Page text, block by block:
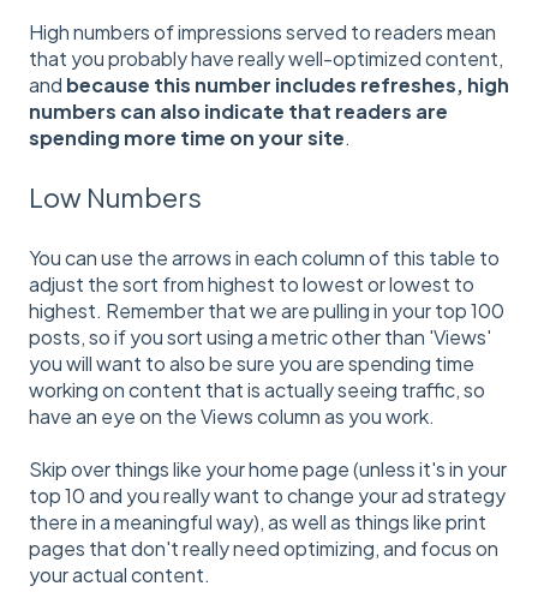
High numbers of impressions served to readers mean
that you probably have really well-optimized content,
and because this number includes refreshes, high
numbers can also indicate that readers are
spending more time on your site.
Low Numbers
You can use the arrows in each column of this table to
adjust the sort from highest to lowest or lowest to
highest. Remember that we are pulling in your top 100
posts, so if you sort using a metric other than 'Views'
you will want to also be sure you are spending time
working on content that is actually seeing traffic, so
have an eye on the Views column as you work.
Skip over things like your home page (unless it's in your
top 10 and you really want to change your ad strategy
there in a meaningful way), as well as things like print
pages that don't really need optimizing, and focus on
your actual content.